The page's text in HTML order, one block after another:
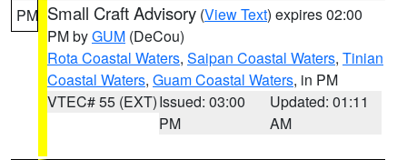
PM Small Craft Advisory (View Text) expires 02:00
PM byGUM (DeCou)
Rota Coastal Waters, Saipan Coastal Waters, Tinian
Coastal Waters, Guam Coastal Waters, in PM
VTEC# 55 (EXT)Issued: 03:00
PM
Updated: 01:11
AM